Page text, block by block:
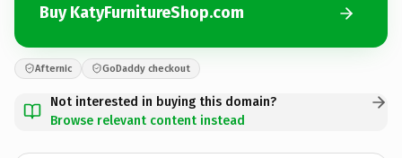
Buy KatyFurnitureShop.com
Afternic GoDaddy checkout
Not interested in buying this domain?
Browse relevant content instead